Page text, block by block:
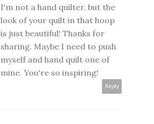
I'm not a hand quilter, but the
look of your quilt in that hoop
is just beautiful! Thanks for
sharing. Maybe I need to push
myself and hand quilt one of
mine. You're so inspiring!
Reply